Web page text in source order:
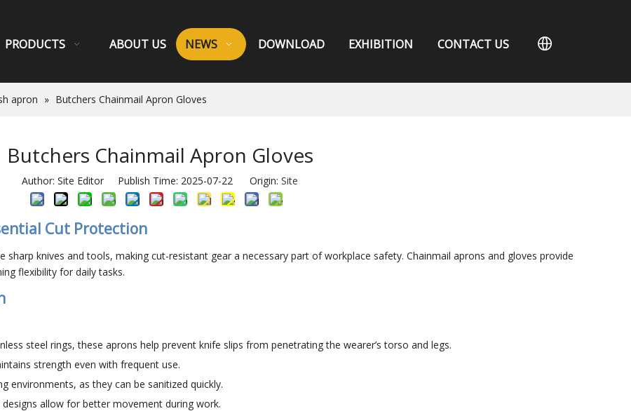
PRODUCTS ABOUT US NEWS DOWNLOAD EXHIBITION CONTACT US
apron » Butchers Chainmail Apron Gloves
Butchers Chainmail Apron Gloves
Author: Site Editor Publish Time: 2025-07-22 Origin: Site
Cut Protection
knives and tools, making cut-resistant gear a necessary part of workplace safety. Chainmail aprons and gloves provide
flexibility for daily tasks.
steel rings, these aprons help prevent knife slips from penetrating the wearer’s torso and legs.
strength even with frequent use.
environments, as they can be sanitized quickly.
allow for better movement during work.